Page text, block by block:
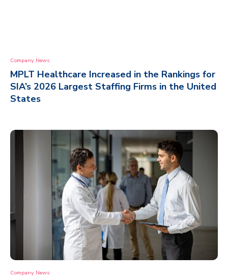
Company News
MPLT Healthcare Increased in the Rankings for
SIA’s 2026 Largest Staffing Firms in the United
States
Company News